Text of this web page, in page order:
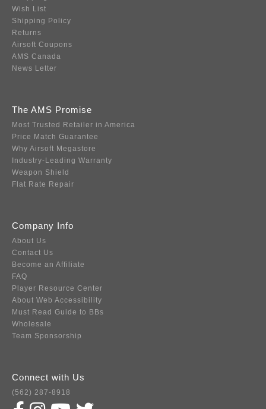
Wish List
Shipping Policy
Returns
Airsoft Coupons
AMS Canada
News Letter
The AMS Promise
Most Trusted Retailer in America
Price Match Guarantee
Why Airsoft Megastore
Industry-Leading Warranty
Weapon Shield
Flat Rate Repair
Company Info
About Us
Contact Us
Become an Affiliate
FAQ
Player Resource Center
About Web Accessibility
Must Read Guide to BBs
Wholesale
Team Sponsorship
Connect with Us
(562) 287-8918